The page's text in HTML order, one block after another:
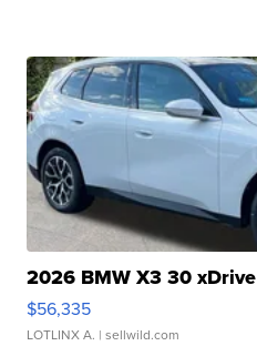
2026 BMW X3 30 xDrive
$56,335
LOTLINX A. | sellwild.com